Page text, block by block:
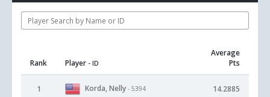
Rank Player - ID
Average
Pts
1 Korda, Nelly - 5394 14.2885